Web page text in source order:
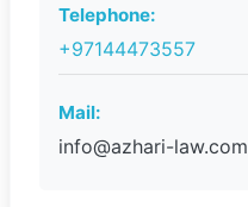
Telephone:
+97144473557
Mail:
info@azhari-law.com